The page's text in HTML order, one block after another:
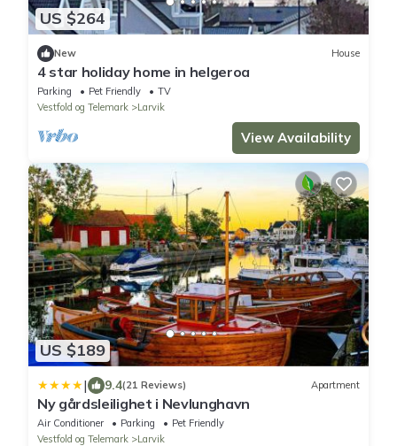
US $264
New House
4 star holiday home in helgeroa
Parking Pet Friendly
TV
Vestfold og Telemark
Larvik
View Availability
US $189
| 9.4(21 Reviews) Apartment
Ny gårdsleilighet i Nevlunghavn
Air Conditioner Parking
Pet Friendly
Vestfold og Telemark
Larvik